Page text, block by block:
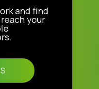
and find
your